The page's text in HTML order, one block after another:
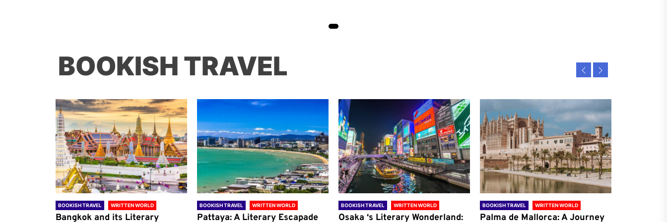
BOOKISH TRAVEL
BOOKISH TRAVEL WRITTEN WORLD
Bangkok and its Literary
BOOKISH TRAVEL WRITTEN WORLD
Pattaya: A Literary Escapade
BOOKISH TRAVEL WRITTEN WORLD
Osaka ‘s Literary Wonderland:
BOOKISH TRAVEL WRITTEN WORLD
Palma de Mallorca: A Journey